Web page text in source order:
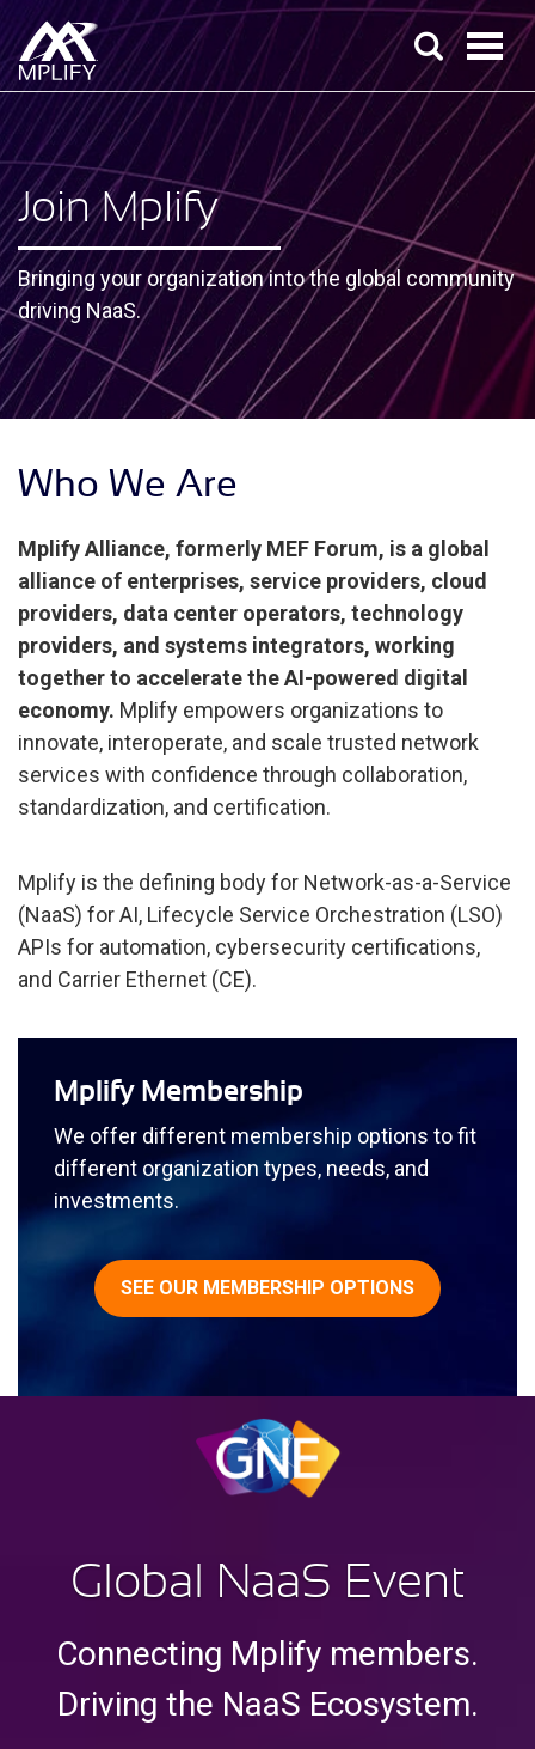
Join Mplify
Bringing your organization into the global community
driving NaaS.
Who We Are
Mplify Alliance, formerly MEF Forum, is a global
alliance of enterprises, service providers, cloud
providers, data center operators, technology
providers, and systems integrators, working
together to accelerate the AI-powered digital
economy. Mplify empowers organizations to
innovate, interoperate, and scale trusted network
services with confidence through collaboration,
standardization, and certification.
Mplify is the defining body for Network-as-a-Service
(NaaS) for AI, Lifecycle Service Orchestration (LSO)
APIs for automation, cybersecurity certifications,
and Carrier Ethernet (CE).
Mplify Membership
We offer different membership options to fit
different organization types, needs, and
investments.
SEE OUR MEMBERSHIP OPTIONS
Global NaaS Event
Connecting Mplify members.
Driving the NaaS Ecosystem.